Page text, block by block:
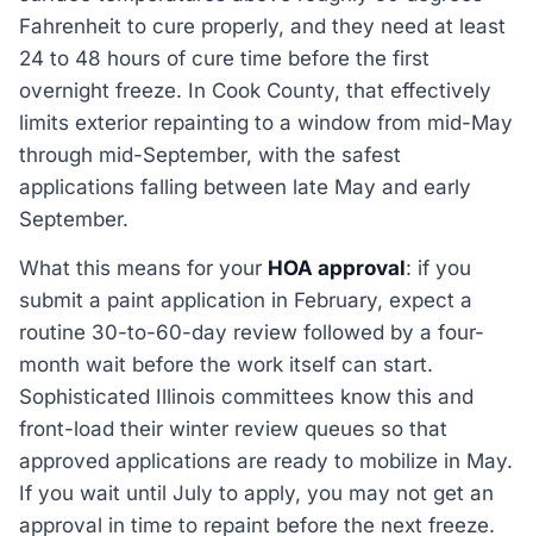
Fahrenheit to cure properly, and they need at least
24 to 48 hours of cure time before the first
overnight freeze. In Cook County, that effectively
limits exterior repainting to a window from mid-May
through mid-September, with the safest
applications falling between late May and early
September.
What this means for your HOA approval: if you
submit a paint application in February, expect a
routine 30-to-60-day review followed by a four-
month wait before the work itself can start.
Sophisticated Illinois committees know this and
front-load their winter review queues so that
approved applications are ready to mobilize in May.
If you wait until July to apply, you may not get an
approval in time to repaint before the next freeze.